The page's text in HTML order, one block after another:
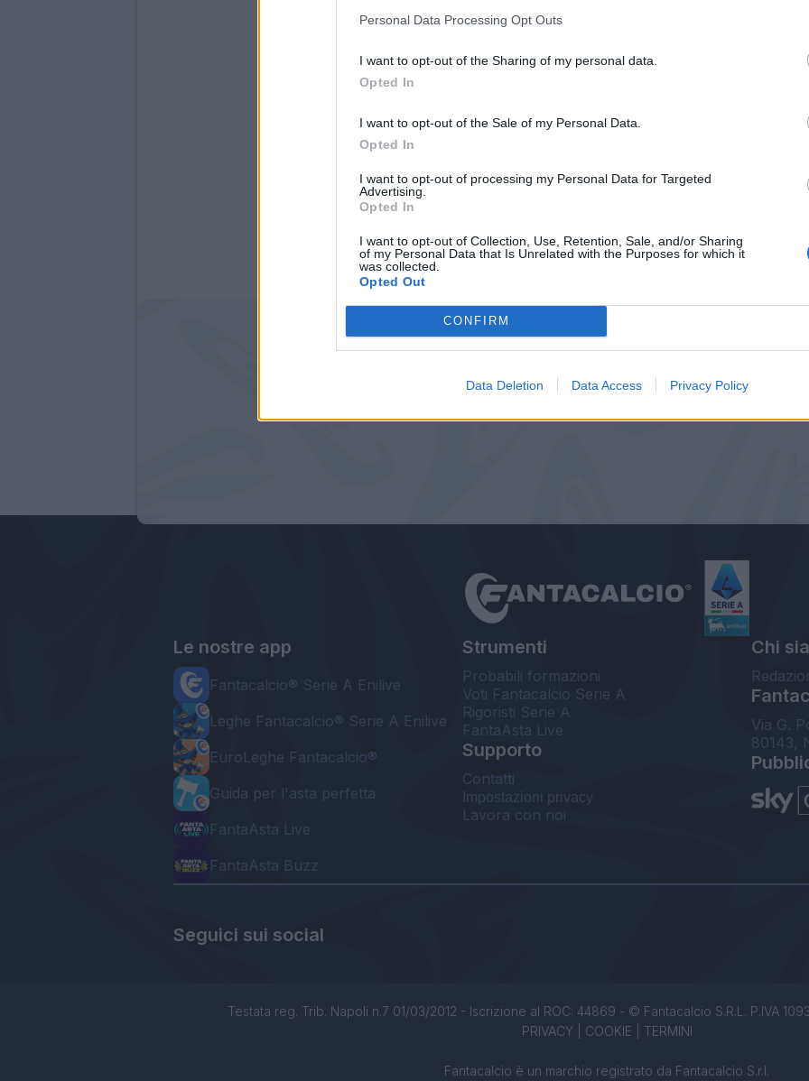
Personal Data Processing Opt Outs
I want to opt-out of the Sharing of my personal data.
Opted In
I want to opt-out of the Sale of my Personal Data.
Opted In
I want to opt-out of processing my Personal Data for Targeted
Advertising.
Opted In
I want to opt-out of Collection, Use, Retention, Sale, and/or Sharing
of my Personal Data that Is Unrelated with the Purposes for which it
was collected.
Opted Out
CONFIRM
Data Deletion Data Access Privacy Policy
Le nostre app
Fantacalcio® Serie A Enilive
Leghe Fantacalcio® Serie A Enilive
EuroLeghe Fantacalcio®
Guida per l'asta perfetta
FantaAsta Live
FantaAsta Buzz
Strumenti
Probabili formazioni
Voti Fantacalcio Serie A
Rigoristi Serie A
FantaAsta Live
Supporto
Contatti
Impostazioni privacy
Lavora con noi
Chi
Via G.
80143,
Seguici sui social
Testata reg. Trib. Napoli n.7 01/03/2012 - Iscrizione al ROC: 44869 - © Fantacalcio S.R.L. P.IVA
PRIVACY| COOKIE TERMINI
Fantacalcio è un marchio registrato da Fantacalcio S.r.l.